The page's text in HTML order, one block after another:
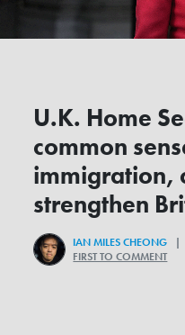
U.K. Home
common
immigration,
strengthen
IAN MILES CHEONG |
FIRST TO COMMENT